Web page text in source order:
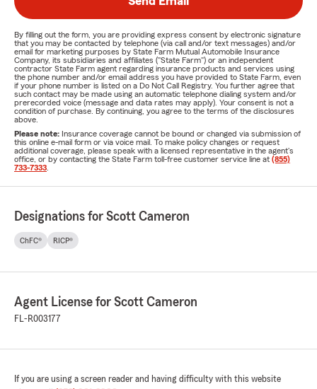
By filling out the form, you are providing express consent by electronic signature
that you may be contacted by telephone (via call and/or text messages) and/or
email for marketing purposes by State Farm Mutual Automobile Insurance
Company, its subsidiaries and affiliates ("State Farm") or an independent
contractor State Farm agent regarding insurance products and services using
the phone number and/or email address you have provided to State Farm, even
if your phone number is listed on a Do Not Call Registry. You further agree that
such contact may be made using an automatic telephone dialing system and/or
prerecorded voice (message and data rates may apply). Your consent is not a
condition of purchase. By continuing, you agree to the terms of the disclosures
above.
Please note: Insurance coverage cannot be bound or changed via submission of
this online e-mail form or via voice mail. To make policy changes or request
additional coverage, please speak with a licensed representative in the agent's
office, or by contacting the State Farm toll-free customer service line at (855)
733-7333
Designations for Scott Cameron
ChFC® RICP®
Agent License for Scott Cameron
FL-R003177
If you are using a screen reader and having difficulty with this website